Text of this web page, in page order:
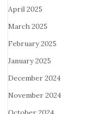
April 2025
March 2025
February 2025
January 2025
December 2024
November 2024